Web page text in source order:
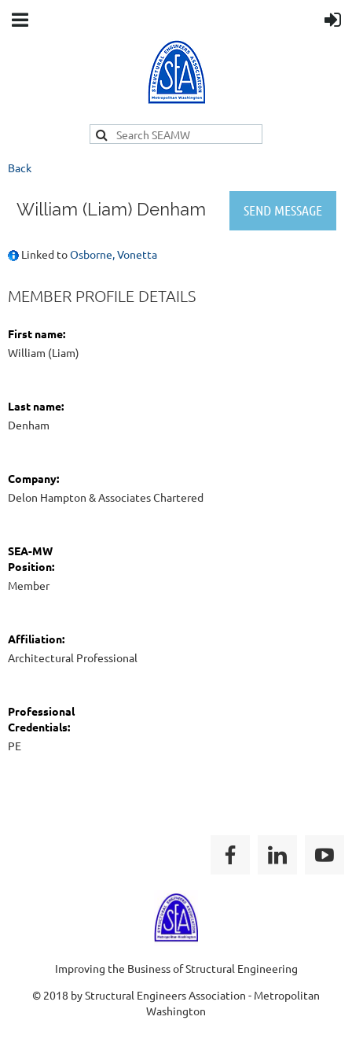
Back
William (Liam) Denham
Linked toOsborne, Vonetta
MEMBER PROFILE DETAILS
First name:
William (Liam)
Last name:
Denham
Company:
Delon Hampton & Associates Chartered
SEA-MW
Position:
Member
Affiliation:
Architectural Professional
Professional
Credentials:
PE
Improving the Business of Structural Engineering
© 2018 by Structural Engineers Association - Metropolitan
Washington